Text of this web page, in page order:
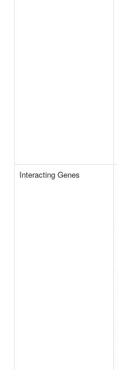
Interacting Genes